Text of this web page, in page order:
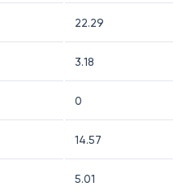
22.29
3.18
0
14.57
5.01